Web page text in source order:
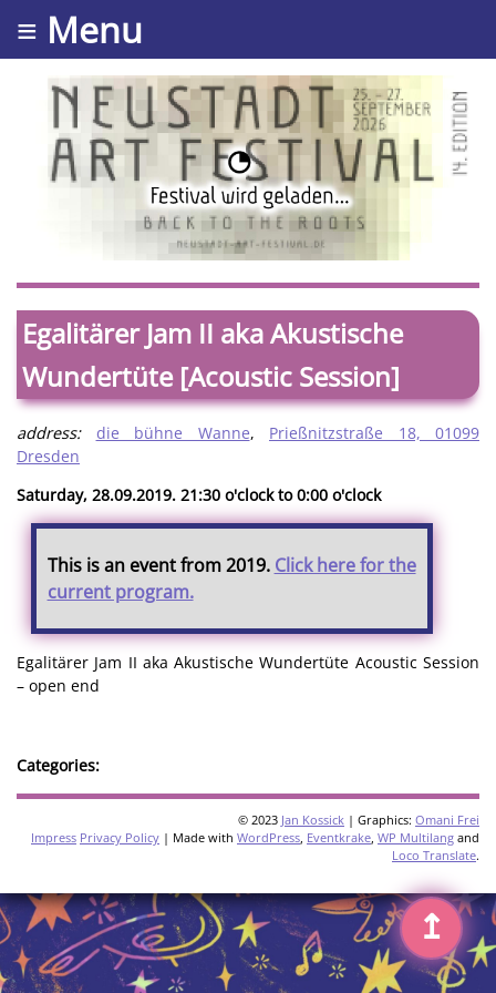
≡ Menu
Egalitärer Jam II aka Akustische
Wundertüte [Acoustic Session]
address: die bühne Wanne, Prießnitzstraße 18, 01099
Dresden
Saturday, 28.09.2019. 21:30 o'clock to 0:00 o'clock
This is an event from 2019. Click here for the
current program.
Egalitärer Jam II aka Akustische Wundertüte Acoustic Session
– open end
Categories:
© 2023 Jan Kossick | Graphics: Omani Frei
Impress Privacy Policy | Made with WordPress Eventkrake WP Multilang and
Loco Translate.
↥